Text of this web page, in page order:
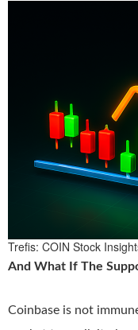
Trefis: COIN Stock
And What If The
Coinbase is not